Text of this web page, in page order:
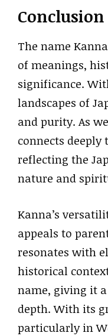
Conclusion
The name
of meanings,
significance.
landscapes of
and purity. As
connects
reflecting the
nature and
Kanna’s
appeals to
resonates with
historical
name, giving it
depth. With its
particularly in